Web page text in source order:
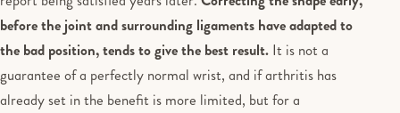
before the joint and surrounding ligaments have adapted to
the bad position, tends to give the best result. It is not a
guarantee of a perfectly normal wrist, and if arthritis has
already set in the benefit is more limited, but for a